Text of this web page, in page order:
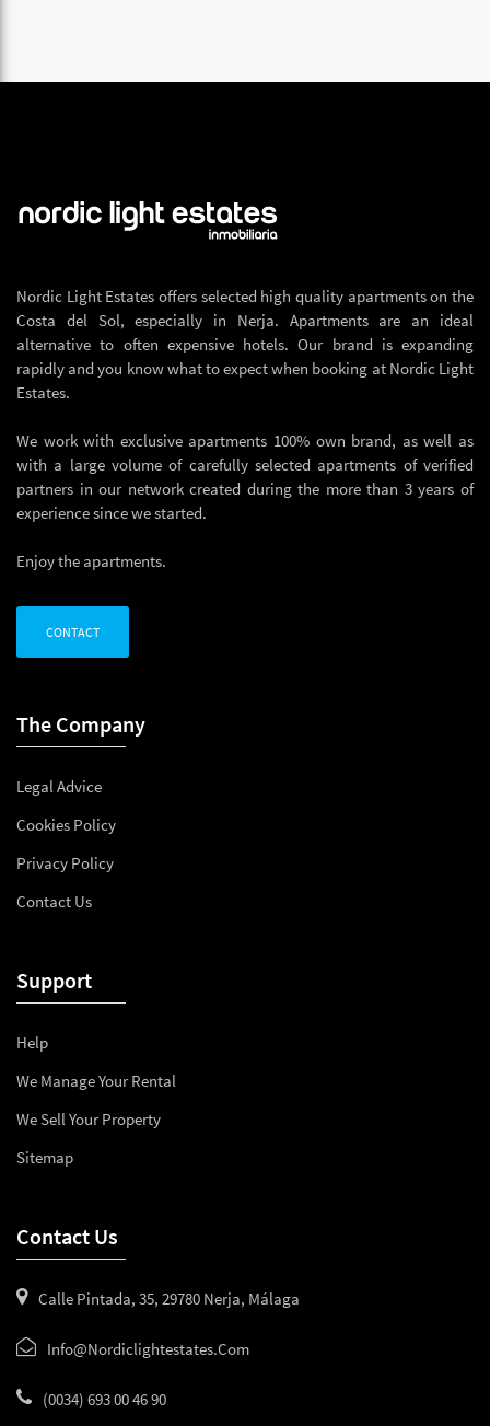
Nordic Light Estates offers selected high quality apartments on the
Costa del Sol, especially in Nerja. Apartments are an ideal
alternative to often expensive hotels. Our brand is expanding
rapidly and you know what to expect when booking at Nordic Light
Estates.
We work with exclusive apartments 100% own brand, as well as
with a large volume of carefully selected apartments of verified
partners in our network created during the more than 3 years of
experience since we started.
Enjoy the apartments.
CONTACT
The Company
Legal Advice
Cookies Policy
Privacy Policy
Contact Us
Support
Help
We Manage Your Rental
We Sell Your Property
Sitemap
Contact Us
Calle Pintada, 35, 29780 Nerja, Málaga
Info@nordiclightestates.com
(0034) 693 00 46 90